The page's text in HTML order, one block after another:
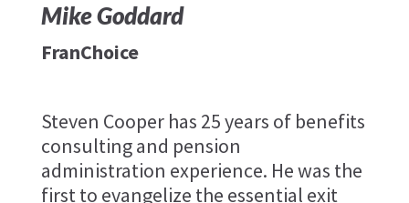
Mike Goddard
FranChoice
Steven Cooper has 25 years of benefits
consulting and pension
administration experience. He was the
first to evangelize the essential exit